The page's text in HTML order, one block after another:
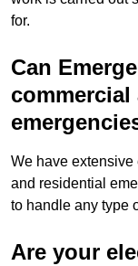
for.
Can
We have extensive
and residential
to handle any type
Are your